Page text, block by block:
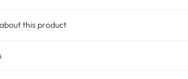
this product